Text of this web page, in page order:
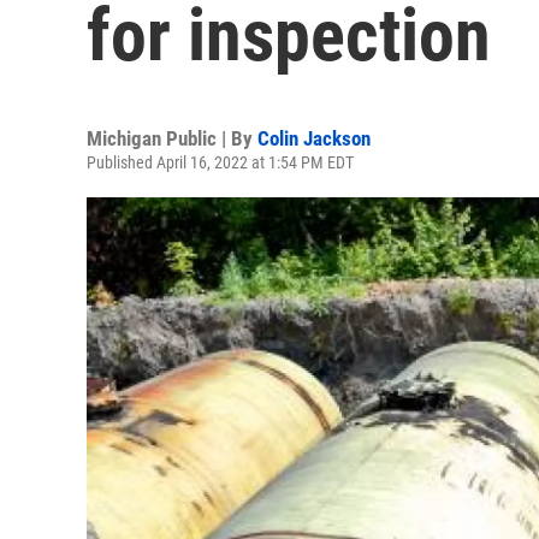
for inspection
Michigan Public | By Colin Jackson
Published April 16, 2022 at 1:54 PM EDT